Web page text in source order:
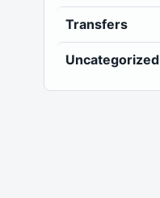
Transfers
Uncategorized